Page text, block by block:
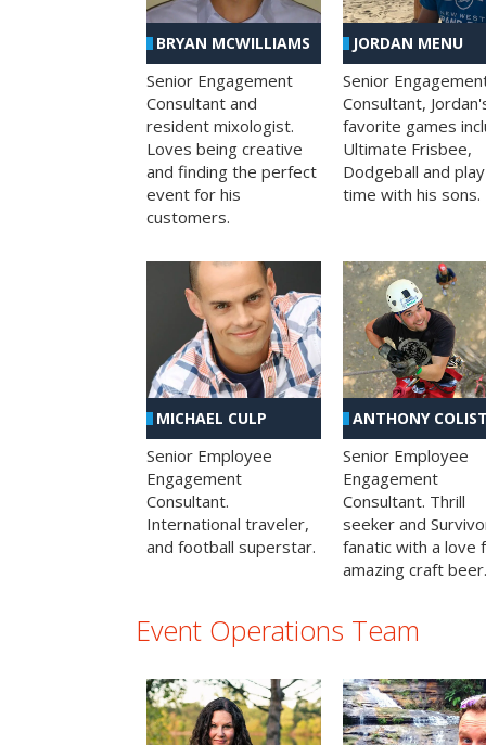
BRYAN MCWILLIAMS
Senior Engagement
Consultant and
resident mixologist.
Loves being creative
and finding the perfect
event for his
customers.
JORDAN MENU
Senior
Consultant,
favorite games
Ultimate Frisbee,
Dodgeball and play
time with his sons.
MICHAEL CULP
Senior Employee
Engagement
Consultant.
International traveler,
and football superstar.
ANTHONY
Senior Employee
Engagement
Consultant. Thrill
seeker and
fanatic with a love
amazing craft beer.
Event Operations Team